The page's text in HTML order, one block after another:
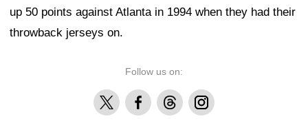
up 50 points against Atlanta in 1994 when they had their
throwback jerseys on.
Follow us on:
X FacebookThreadsInstagram